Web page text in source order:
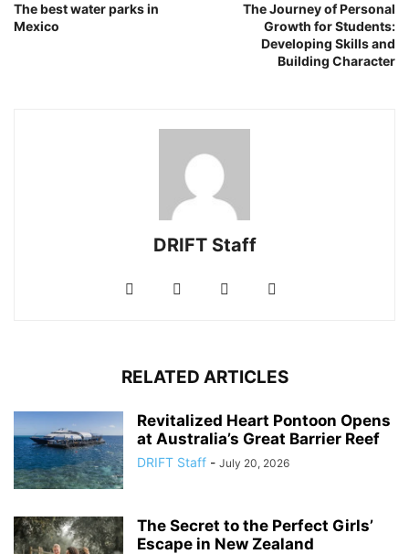
The best water parks in
Mexico
The Journey of Personal
Growth for Students:
Developing Skills and
Building Character
DRIFT Staff
RELATED ARTICLES
Revitalized Heart Pontoon Opens
at Australia’s Great Barrier Reef
DRIFT Staff - July 20, 2026
The Secret to the Perfect Girls’
Escape in New Zealand